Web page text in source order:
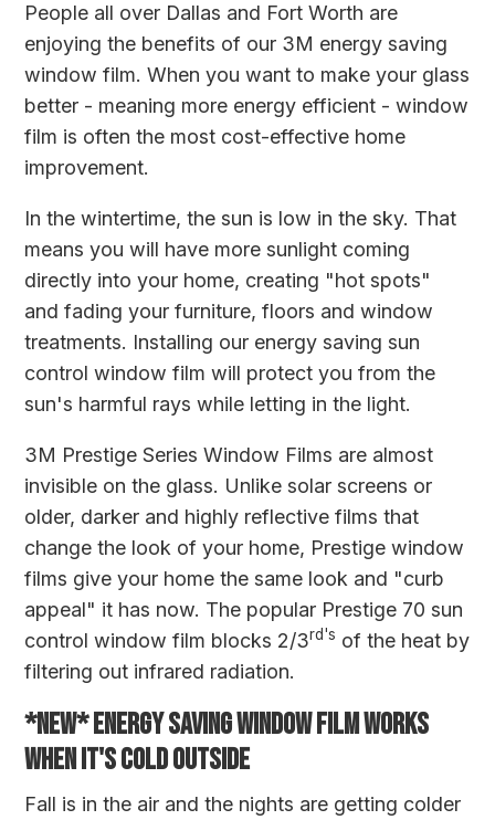
People all over Dallas and Fort Worth are
enjoying the benefits of our 3M energy saving
window film. When you want to make your glass
better - meaning more energy efficient - window
film is often the most cost-effective home
improvement.
In the wintertime, the sun is low in the sky. That
means you will have more sunlight coming
directly into your home, creating "hot spots"
and fading your furniture, floors and window
treatments. Installing our energy saving sun
control window film will protect you from the
sun's harmful rays while letting in the light.
3M Prestige Series Window Films are almost
invisible on the glass. Unlike solar screens or
older, darker and highly reflective films that
change the look of your home, Prestige window
films give your home the same look and "curb
appeal" it has now. The popular Prestige 70 sun
control window film blocks 2/3rd's of the heat by
filtering out infrared radiation.
*NEW* ENERGY SAVING WINDOW FILM WORKS
WHEN IT'S COLD OUTSIDE
Fall is in the air and the nights are getting colder